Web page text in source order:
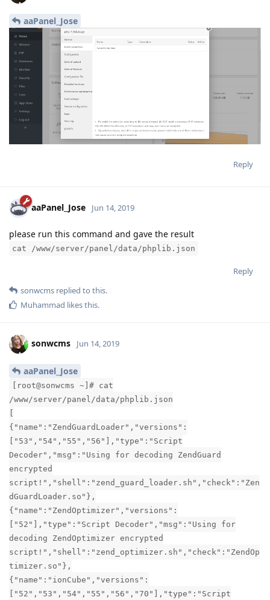
aaPanel_Jose
Reply
aaPanel_Jose Jun 14, 2019
please run this command and gave the result
cat /www/server/panel/data/phplib.json
Reply
sonwcms replied to this.
Muhammad likes this.
sonwcms Jun 14, 2019
aaPanel_Jose
[root@sonwcms ~]# cat
/www/server/panel/data/phplib.json
[
{"name":"ZendGuardLoader","versions":
["53","54","55","56"],"type":"Script
Decoder","msg":"Using for decoding ZendGuard
encrypted
script!","shell":"zend_guard_loader.sh","check":"Zen
dGuardLoader.so"},
{"name":"ZendOptimizer","versions":
["52"],"type":"Script Decoder","msg":"Using for
decoding ZendOptimizer encrypted
script!","shell":"zend_optimizer.sh","check":"ZendOp
timizer.so"},
{"name":"ionCube","versions":
["52","53","54","55","56","70"],"type":"Script